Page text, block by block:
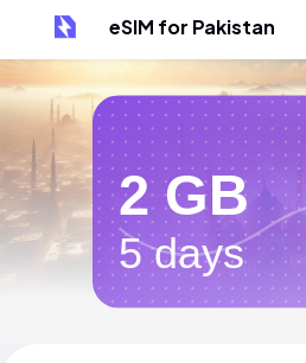
eSIM for Pakistan
2 GB
5 days